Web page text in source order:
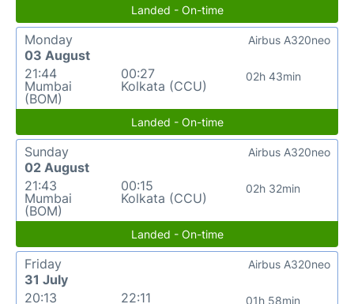
Landed - On-time
Monday
03 August
21:44
Mumbai
(BOM)
00:27
Kolkata (CCU)
02h 43min
Airbus A320neo
Landed - On-time
Sunday
02 August
21:43
Mumbai
(BOM)
00:15
Kolkata (CCU)
02h 32min
Airbus A320neo
Landed - On-time
Friday
31 July
20:13
22:11
01h 58min
Airbus A320neo